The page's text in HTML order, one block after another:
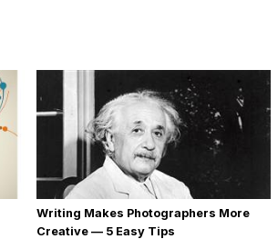
Writing Makes Photographers More
Creative — 5 Easy Tips